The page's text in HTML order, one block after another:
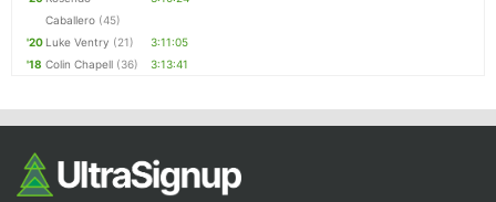
Caballero (45)
'20 Luke Ventry (21)
3:11:05
'18 Colin Chapell (36) 3:13:41